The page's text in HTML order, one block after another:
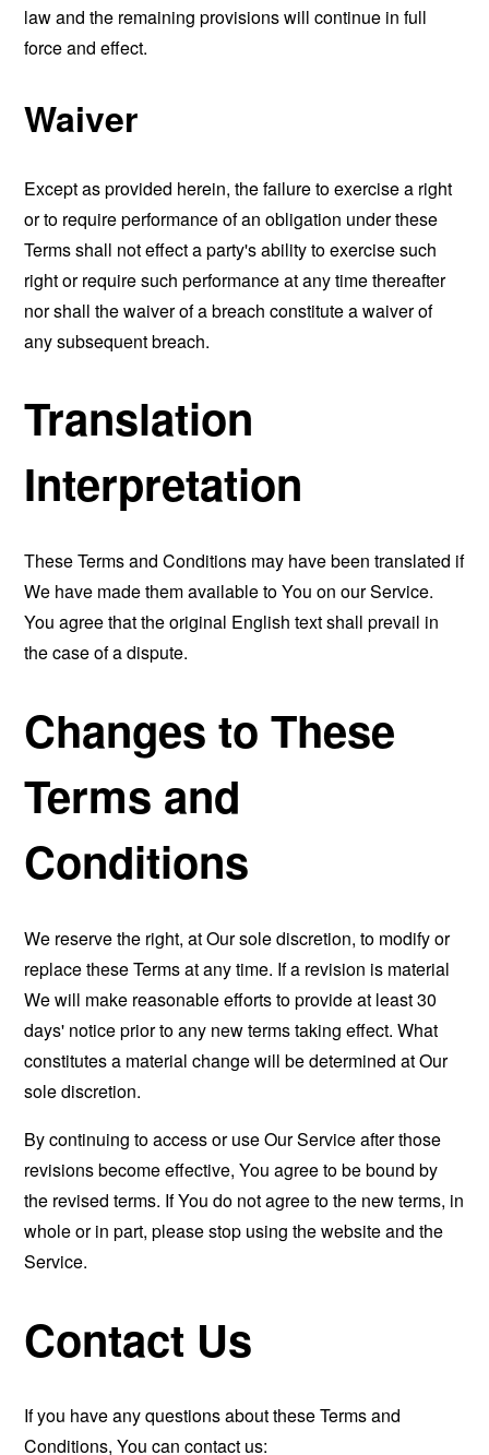
law and the remaining provisions will continue in full
force and effect.
Waiver
Except as provided herein, the failure to exercise a right
or to require performance of an obligation under these
Terms shall not effect a party's ability to exercise such
right or require such performance at any time thereafter
nor shall the waiver of a breach constitute a waiver of
any subsequent breach.
Translation
Interpretation
These Terms and Conditions may have been translated if
We have made them available to You on our Service.
You agree that the original English text shall prevail in
the case of a dispute.
Changes to These
Terms and
Conditions
We reserve the right, at Our sole discretion, to modify or
replace these Terms at any time. If a revision is material
We will make reasonable efforts to provide at least 30
days' notice prior to any new terms taking effect. What
constitutes a material change will be determined at Our
sole discretion.
By continuing to access or use Our Service after those
revisions become effective, You agree to be bound by
the revised terms. If You do not agree to the new terms, in
whole or in part, please stop using the website and the
Service.
Contact Us
If you have any questions about these Terms and
Conditions, You can contact us: